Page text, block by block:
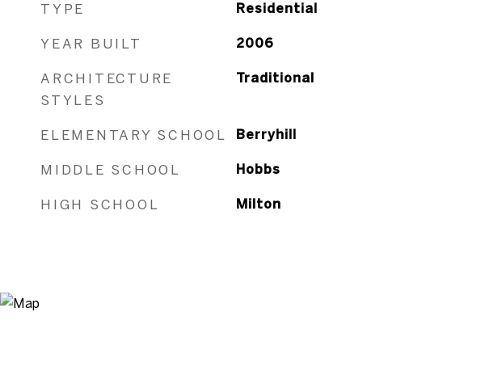
TYPE Residential
YEAR BUILT 2006
ARCHITECTURE
STYLES
Traditional
ELEMENTARY SCHOOL Berryhill
MIDDLE SCHOOL Hobbs
HIGH SCHOOL Milton